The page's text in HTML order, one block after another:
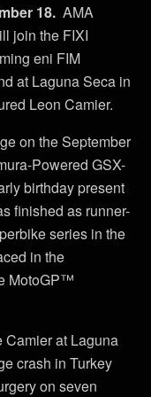
18. AMA
join the FIXI
eni FIM
at Laguna Seca in
Leon Camier.
on the September
Powered GSX-
birthday present
finished as runner-
series in the
in the
MotoGP™
Camier at Laguna
crash in Turkey
on seven